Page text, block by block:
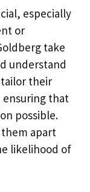
especially
or
take
understand
their
ensuring that
possible.
apart
likelihood of